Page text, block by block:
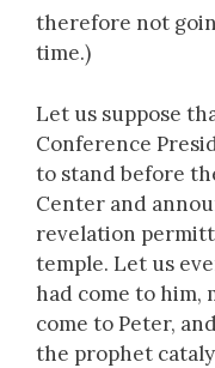
therefore not
time.)
Let us suppose
Conference
to stand before
Center and
revelation
temple. Let us
had come to him,
come to Peter,
the prophet